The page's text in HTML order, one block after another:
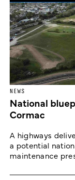
NEWS
National
Cormac
A highways
a potential
maintenance